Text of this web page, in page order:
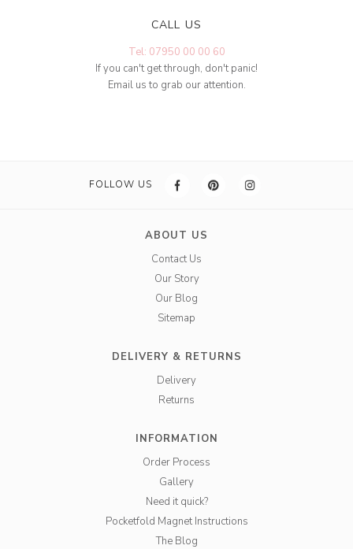
CALL US
Tel: 07950 00 00 60
If you can't get through, don't panic!
Email us to grab our attention.
FOLLOW US
ABOUT US
Contact Us
Our Story
Our Blog
Sitemap
DELIVERY & RETURNS
Delivery
Returns
INFORMATION
Order Process
Gallery
Need it quick?
Pocketfold Magnet Instructions
The Blog